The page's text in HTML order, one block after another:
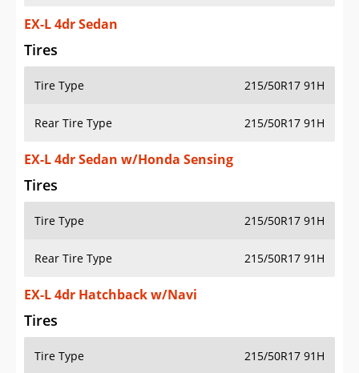
EX-L 4dr Sedan
Tires
Tire Type 215/50R17 91H
Rear Tire Type 215/50R17 91H
EX-L 4dr Sedan w/Honda Sensing
Tires
Tire Type 215/50R17 91H
Rear Tire Type 215/50R17 91H
EX-L 4dr Hatchback w/Navi
Tires
Tire Type 215/50R17 91H